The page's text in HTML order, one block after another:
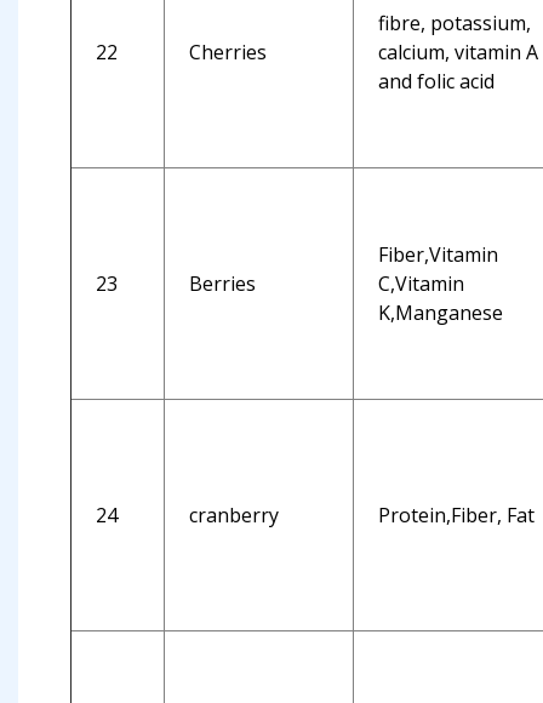
22 Cherries
fibre, potassium,
calcium, vitamin A
and folic acid
23 Berries
Fiber,Vitamin
C,Vitamin
K,Manganese
24 cranberry Protein,Fiber, Fat